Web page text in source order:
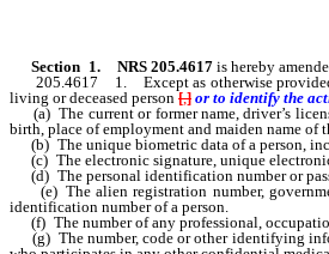
Section 1. NRS 205.4617 is hereby
205.4617 1. Except as otherwise provided
living or deceased person [,] or to identify the
(a) The current or former name, driver’s
birth, place of employment and maiden name of
(b) The unique biometric data of a person,
(c) The electronic signature, unique
(d) The personal identification number or
(e) The alien registration number,
identification number of a person.
(f) The number of any professional,
(g) The number, code or other identifying